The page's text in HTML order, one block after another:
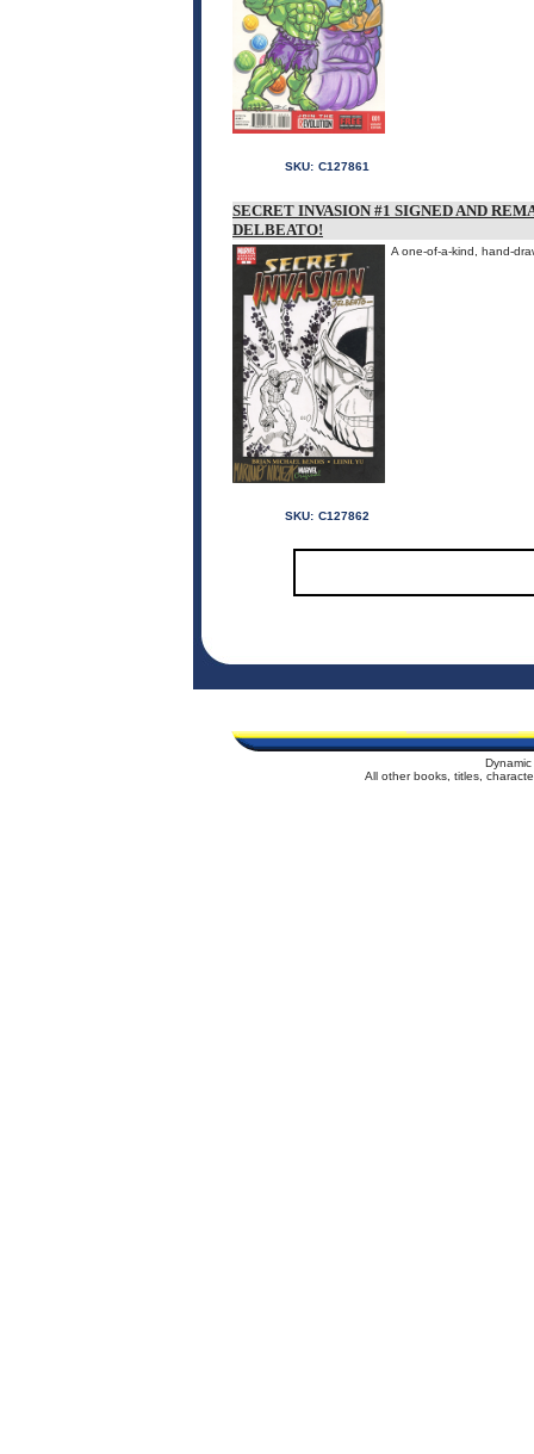
SKU: C127861
SECRET INVASION #1 SIGNED AND
DELBEATO!
A one-of-a-kind, hand-
SKU: C127862
All other books, titles,